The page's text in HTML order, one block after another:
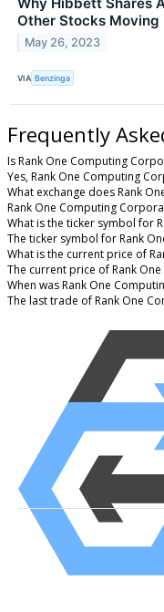
Other Stocks Moving
May 26, 2023
VIA Benzinga
Frequently
Is Rank One Computing
Yes, Rank One Computing
What exchange does Rank
Rank One Computing
What is the ticker symbol for
The ticker symbol for Rank
What is the current price of
The current price of Rank
When was Rank One
The last trade of Rank One